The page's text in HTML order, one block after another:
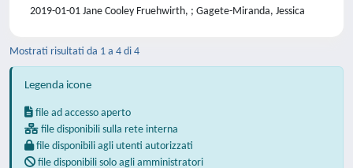
2019-01-01 Jane Cooley Fruehwirth, ; Gagete-Miranda, Jessica
Mostrati risultati da 1 a 4 di 4
Legenda icone
file ad accesso aperto
file disponibili sulla rete interna
file disponibili agli utenti autorizzati
file disponibili solo agli amministratori